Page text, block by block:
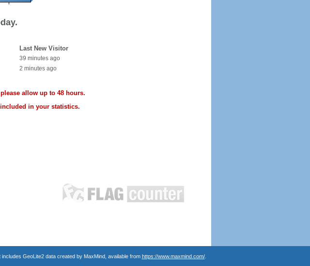
Last New Visitor
39 minutes ago
2 minutes ago
allow up to 48 hours.
in your statistics.
includes GeoLite2 data created by MaxMind, available from https://www.maxmind.com/.